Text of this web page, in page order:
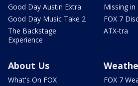
Good Day Austin Extra
Good Day Music Take 2
The Backstage
Experience
Missing in
FOX 7
ATX-tra
About Us
What's On FOX
FOX 7